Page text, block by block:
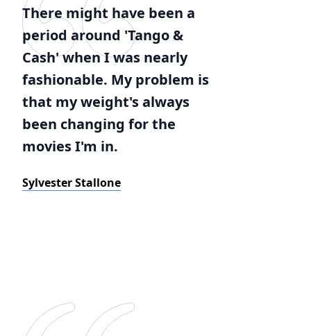
There might have been a
period around 'Tango &
Cash' when I was nearly
fashionable. My problem is
that my weight's always
been changing for the
movies I'm in.
Sylvester Stallone